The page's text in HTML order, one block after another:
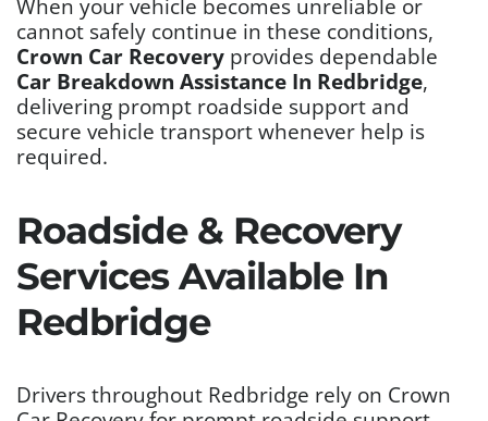
When your vehicle becomes unreliable or
cannot safely continue in these conditions,
Crown Car Recovery provides dependable
Car Breakdown Assistance In Redbridge,
delivering prompt roadside support and
secure vehicle transport whenever help is
required.
Roadside & Recovery
Services Available In
Redbridge
Drivers throughout Redbridge rely on Crown